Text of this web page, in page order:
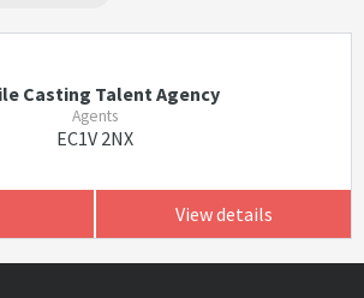
Casting Talent Agency
Agents
EC1V 2NX
View details